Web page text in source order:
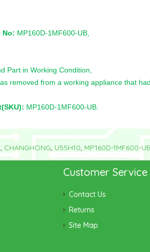
No: MP160D-1MF600-UB,
Part in Working Condition,
removed from a working appliance that
MP160D-1MF600-UB.
, CHANGHONG, U55H10, MP160D-1MF600-UB
Customer Service
Contact Us
Returns
Site Map